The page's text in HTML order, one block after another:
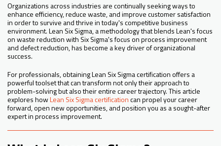
Organizations across industries are continually seeking ways to
enhance efficiency, reduce waste, and improve customer satisfaction
in order to survive and thrive in today's competitive business
environment. Lean Six Sigma, a methodology that blends Lean's focus
on waste reduction with Six Sigma's focus on process improvement
and defect reduction, has become a key driver of organizational
success.
For professionals, obtaining Lean Six Sigma certification offers a
powerful toolset that can transform not only their approach to
problem-solving but also their entire career trajectory. This article
explores howLean Six Sigma certificationcan propel your career
forward, open new opportunities, and position you as a sought-after
expert in process improvement.